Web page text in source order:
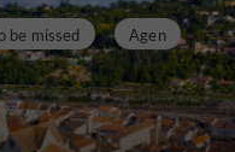
Reserves in Boé
3,6 km
be missed Agen